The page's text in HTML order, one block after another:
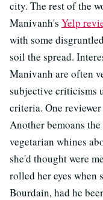
city. The rest of the
Manivanh's Yelp
with some
soil the spread.
Manivanh are often
subjective criticisms
criteria. One
Another bemoans
vegetarian whines
she'd thought were
rolled her eyes when
Bourdain, had he